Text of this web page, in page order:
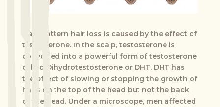
Male pattern hair loss is caused by the effect of
testosterone. In the scalp, testosterone is
converted into a powerful form of testosterone
called Dihydrotestosterone or DHT. DHT has
the effect of slowing or stopping the growth of
hairs on the top of the head but not the back
of the head. Under a microscope, men affected